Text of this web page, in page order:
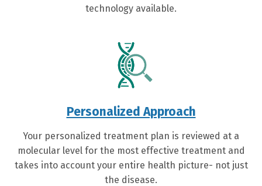
technology available.
Personalized Approach
Your personalized treatment plan is reviewed at a
molecular level for the most effective treatment and
takes into account your entire health picture- not just
the disease.